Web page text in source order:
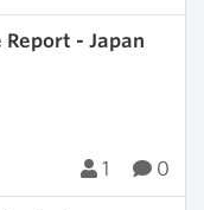
- Japan
1 0